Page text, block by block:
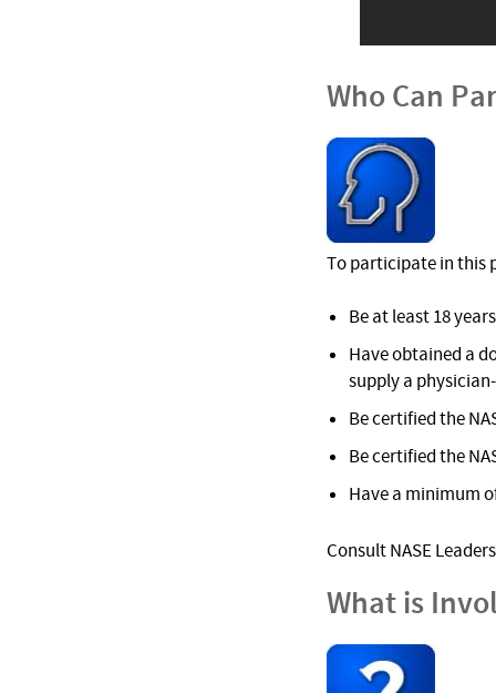
Who Can
To participate in this
Be at least 18
Have obtained a
supply a
Be certified the
Be certified the
Have a minimum
Consult NASE
What is